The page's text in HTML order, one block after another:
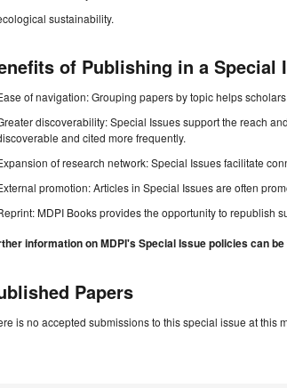
sustainability.
of Publishing in a Special
of navigation: Grouping papers by topic helps
discoverability: Special Issues support the reach
and cited more frequently.
of research network: Special Issues facilitate
promotion: Articles in Special Issues are often
MDPI Books provides the opportunity to republish
information on MDPI's Special Issue policies can
Papers
is no accepted submissions to this special issue at this